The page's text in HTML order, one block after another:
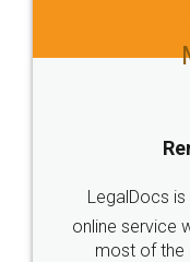
LegalDocs
online service
most of the